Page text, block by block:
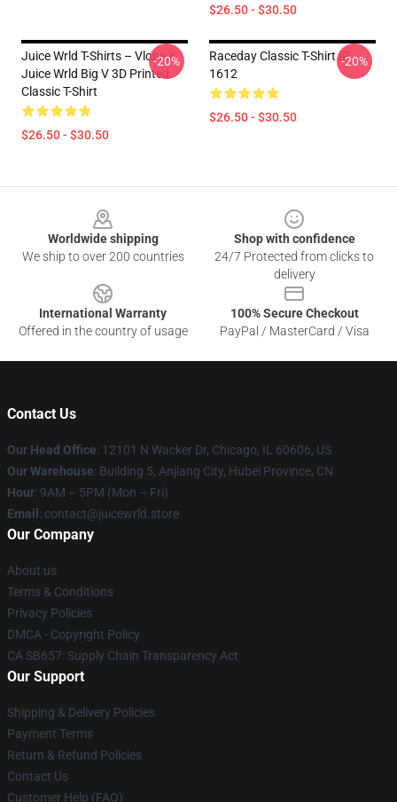
$26.50 - $30.50
Juice Wrld T-Shirts – Vlone X
Juice Wrld Big V 3D Printed
Classic T-Shirt
$26.50 - $30.50
-20%
Raceday Classic T-Shirt IP
1612
$26.50 - $30.50
-20%
Worldwide shipping
We ship to over 200 countries
Shop with confidence
24/7 Protected from clicks to
delivery
International Warranty
Offered in the country of usage
100% Secure Checkout
PayPal / MasterCard / Visa
Contact Us
Our Head Office: 12101 N Wacker Dr, Chicago, IL 60606, US
Our Warehouse: Building 5, Anjiang City, Hubei Province, CN
Hour: 9AM – 5PM (Mon – Fri)
Email : contact@juicewrld.store
Our Company
About us
Terms & Conditions
Privacy Policies
DMCA - Copyright Policy
CA SB657: Supply Chain Transparency Act
Our Support
Shipping & Delivery Policies
Payment Terms
Return & Refund Policies
Contact Us
Customer Help (FAQ)